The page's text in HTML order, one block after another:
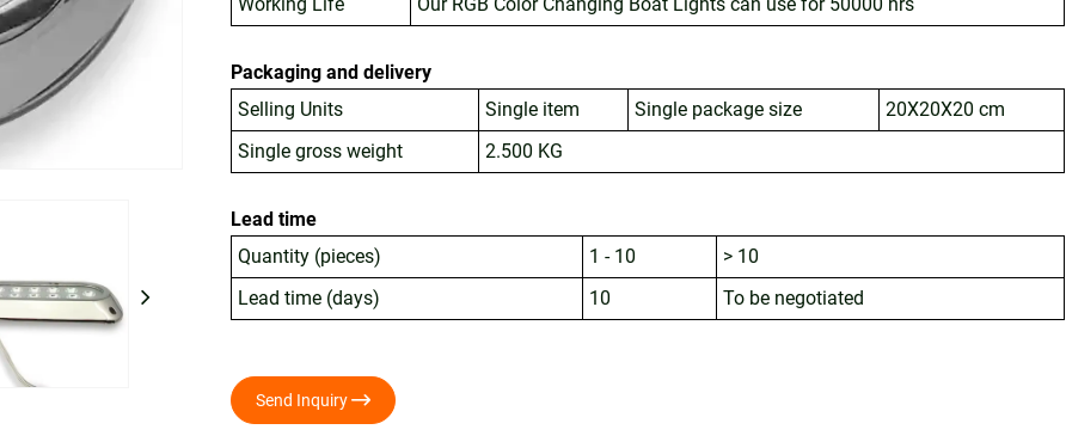
Packaging and delivery
Selling Units
Single item Single package size
20X20X20 cm
Single gross weight
2.500 KG
Lead time
Quantity (pieces)
1 - 10
> 10
Lead time (days)
10 To be negotiated
Send Inquiry